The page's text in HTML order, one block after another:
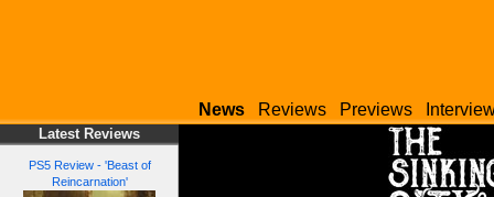
News Reviews Previews
Latest Reviews
PS5 Review - 'Beast of
Reincarnation'